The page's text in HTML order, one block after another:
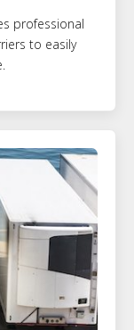
professional
to easily